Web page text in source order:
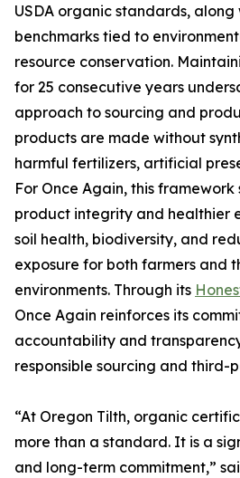
USDA organic standards,
benchmarks tied to
resource conservation.
for 25 consecutive years
approach to sourcing and
products are made without
harmful fertilizers, artificial
For Once Again, this framework
product integrity and healthier
soil health, biodiversity, and
exposure for both farmers and
environments. Through its
Once Again reinforces its
accountability and
responsible sourcing and third-
“At Oregon Tilth, organic
more than a standard. It is a
and long-term commitment,”